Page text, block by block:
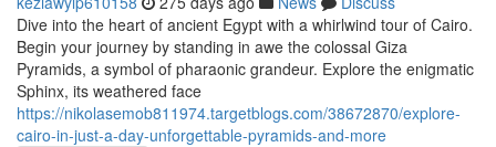
Dive into the heart of ancient Egypt with a whirlwind tour of Cairo.
Begin your journey by standing in awe the colossal Giza
Pyramids, a symbol of pharaonic grandeur. Explore the enigmatic
Sphinx, its weathered face
https://nikolasemob811974.targetblogs.com/38672870/explore-
cairo-in-just-a-day-unforgettable-pyramids-and-more